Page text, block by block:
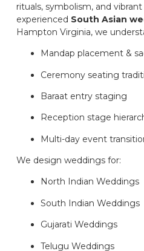
rituals, symbolism, and
experienced South Asian
Hampton Virginia, we
Mandap placement &
Ceremony seating
Baraat entry staging
Reception stage
Multi-day event
We design weddings for:
North Indian Weddings
South Indian Weddings
Gujarati Weddings
Telugu Weddings